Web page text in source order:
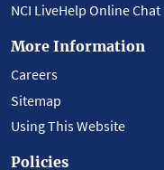
NCI LiveHelp Online Chat
More Information
Careers
Sitemap
Using This Website
Policies